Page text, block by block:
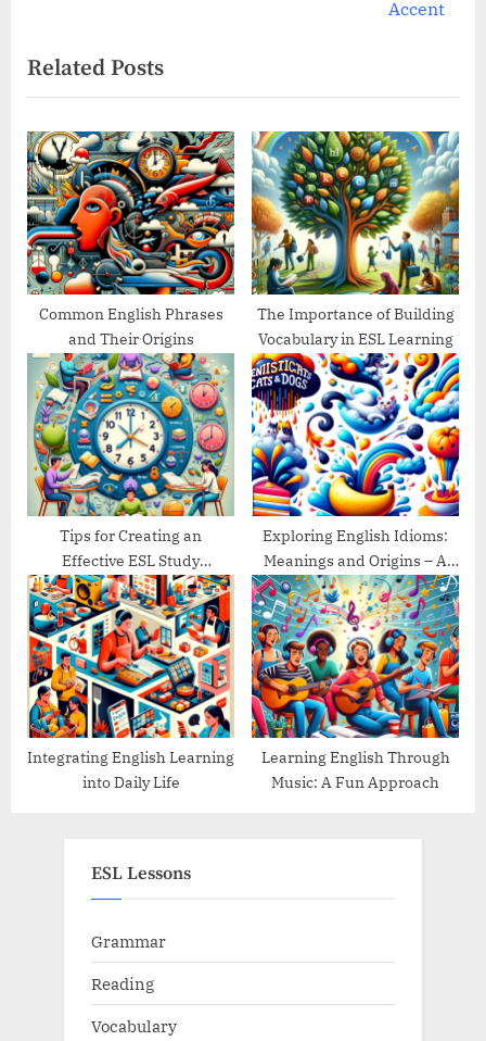
o
u
s
P
o
s
t
:
t
P
o
s
t
:
Accent
Related Posts
Common English Phrases
and Their Origins
The Importance of Building
Vocabulary in ESL Learning
Tips for Creating an
Effective ESL Study
Schedule
Exploring English Idioms:
Meanings and Origins – A
Guide
Integrating English Learning
into Daily Life
Learning English Through
Music: A Fun Approach
ESL Lessons
Grammar
Reading
Vocabulary